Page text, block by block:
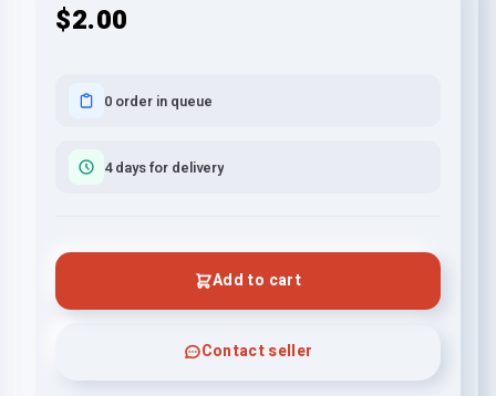
$2.00
0 order in queue
4 days for delivery
Add to cart
Contact seller